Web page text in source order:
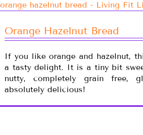
Orange Hazelnut Bread
If you like orange and hazelnut,
a tasty delight. It is a tiny bit
nutty, completely grain free,
absolutely delicious!